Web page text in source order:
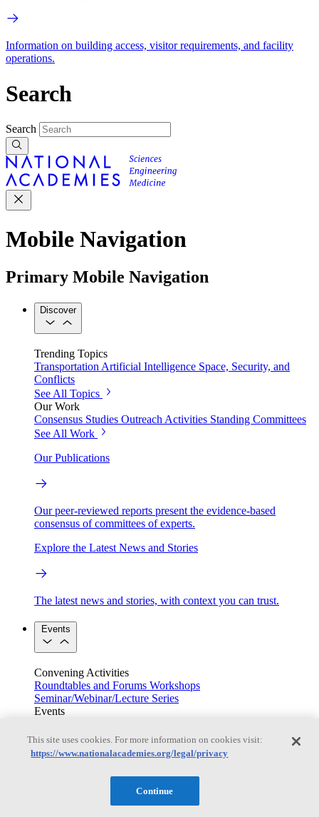
Information on building access, visitor requirements, and facility
operations.
Search
Search
Mobile Navigation
Primary Mobile Navigation
Discover
Trending Topics
Transportation Artificial Intelligence Space, Security, and
Conflicts
See All Topics
Our Work
Consensus Studies Outreach Activities Standing Committees
See All Work
Our Publications
Our peer-reviewed reports present the evidence-based
consensus of committees of experts.
Explore the Latest News and Stories
The latest news and stories, with context you can trust.
Events
Convening Activities
Roundtables and Forums Workshops
Seminar/Webinar/Lecture Series
Events
See all events
Right Now & Next Up
This site uses cookies. For more information on cookies visit:
https://www.nationalacademies.org/legal/privacy
Continue